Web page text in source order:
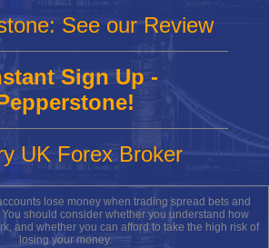
See our Review
Sign Up -
UK Forex Broker
lose money when trading spread bets and
should consider whether you understand how
and whether you can afford to take the high risk of
losing your money.